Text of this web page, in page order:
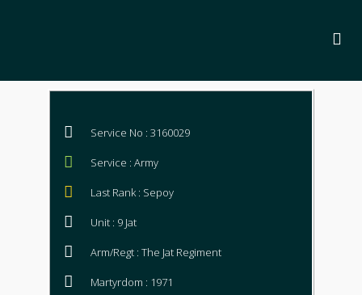
Service No : 3160029
Service : Army
Last Rank : Sepoy
Unit : 9 Jat
Arm/Regt : The Jat Regiment
Martyrdom : 1971